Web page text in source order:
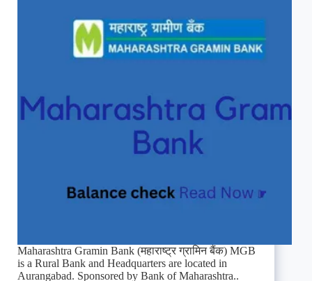
Maharashtra Gramin Bank (महाराष्ट्र ग्रामिन बैंक) MGB
is a Rural Bank and Headquarters are located in
Aurangabad. Sponsored by Bank of Maharashtra..